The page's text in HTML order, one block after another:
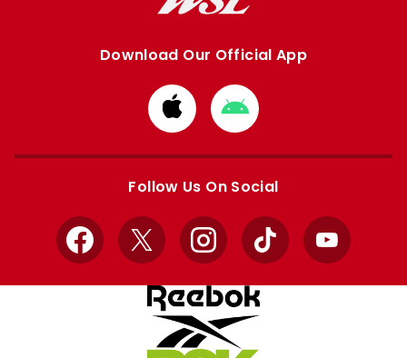
Download Our Official App
Download
from
Apple
Download
from
Google
Follow Us On Social
Facebook
X InstagramTikTok YouTube